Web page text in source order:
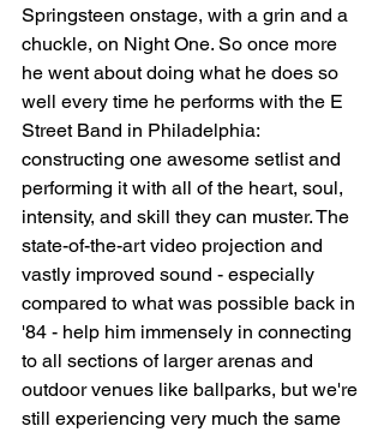
Springsteen onstage, with a grin and a
chuckle, on Night One. So once more
he went about doing what he does so
well every time he performs with the E
Street Band in Philadelphia:
constructing one awesome setlist and
performing it with all of the heart, soul,
intensity, and skill they can muster. The
state-of-the-art video projection and
vastly improved sound - especially
compared to what was possible back in
'84 - help him immensely in connecting
to all sections of larger arenas and
outdoor venues like ballparks, but we're
still experiencing very much the same